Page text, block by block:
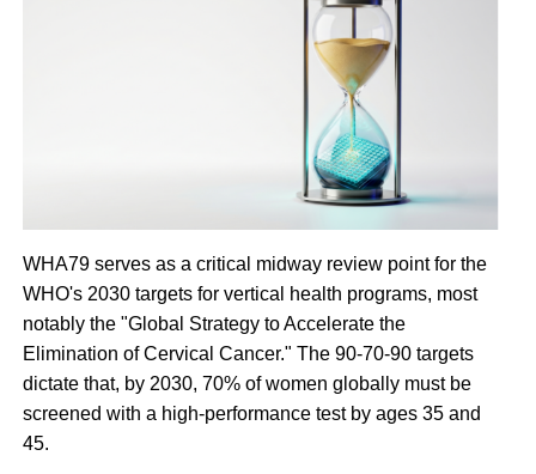
WHA79 serves as a critical midway review point for the
WHO's 2030 targets for vertical health programs, most
notably the "Global Strategy to Accelerate the
Elimination of Cervical Cancer." The 90-70-90 targets
dictate that, by 2030, 70% of women globally must be
screened with a high-performance test by ages 35 and
45.